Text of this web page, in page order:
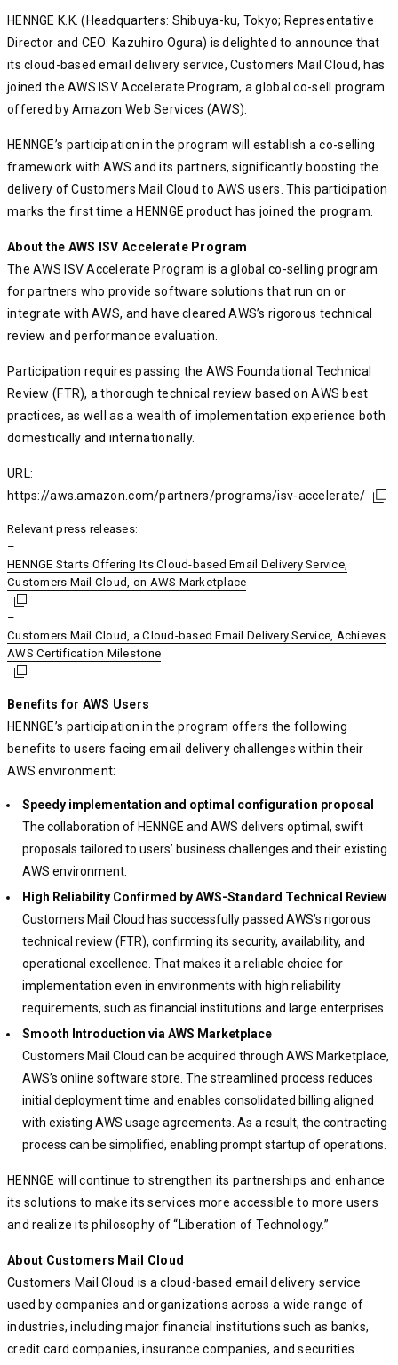
HENNGE K.K. (Headquarters: Shibuya-ku, Tokyo; Representative
Director and CEO: Kazuhiro Ogura) is delighted to announce that
its cloud-based email delivery service, Customers Mail Cloud, has
joined the AWS ISV Accelerate Program, a global co-sell program
offered by Amazon Web Services (AWS).
HENNGE’s participation in the program will establish a co-selling
framework with AWS and its partners, significantly boosting the
delivery of Customers Mail Cloud to AWS users. This participation
marks the first time a HENNGE product has joined the program.
About the AWS ISV Accelerate Program
The AWS ISV Accelerate Program is a global co-selling program
for partners who provide software solutions that run on or
integrate with AWS, and have cleared AWS’s rigorous technical
review and performance evaluation.
Participation requires passing the AWS Foundational Technical
Review (FTR), a thorough technical review based on AWS best
practices, as well as a wealth of implementation experience both
domestically and internationally.
URL:
https://aws.amazon.com/partners/programs/isv-accelerate/
https://aws.amazon.com/partners/programs/isv-accelerate/
https://aws.amazon.com/partners/programs/isv-accelerate/
Relevant press releases:
–
HENNGE Starts Offering Its Cloud-based Email Delivery Service,
Customers Mail Cloud, on AWS Marketplace
HENNGE Starts Offering Its Cloud-based Email Delivery Service,
Customers Mail Cloud, on AWS Marketplace
HENNGE Starts Offering Its Cloud-based Email Delivery Service,
Customers Mail Cloud, on AWS Marketplace
–
Customers Mail Cloud, a Cloud-based Email Delivery Service, Achieves
AWS Certification Milestone
Customers Mail Cloud, a Cloud-based Email Delivery Service, Achieves
AWS Certification Milestone
Customers Mail Cloud, a Cloud-based Email Delivery Service, Achieves
AWS Certification Milestone
Benefits for AWS Users
HENNGE’s participation in the program offers the following
benefits to users facing email delivery challenges within their
AWS environment:
Speedy implementation and optimal configuration proposal
The collaboration of HENNGE and AWS delivers optimal, swift
proposals tailored to users’ business challenges and their existing
AWS environment.
High Reliability Confirmed by AWS-Standard Technical Review
Customers Mail Cloud has successfully passed AWS’s rigorous
technical review (FTR), confirming its security, availability, and
operational excellence. That makes it a reliable choice for
implementation even in environments with high reliability
requirements, such as financial institutions and large enterprises.
Smooth Introduction via AWS Marketplace
Customers Mail Cloud can be acquired through AWS Marketplace,
AWS’s online software store. The streamlined process reduces
initial deployment time and enables consolidated billing aligned
with existing AWS usage agreements. As a result, the contracting
process can be simplified, enabling prompt startup of operations.
HENNGE will continue to strengthen its partnerships and enhance
its solutions to make its services more accessible to more users
and realize its philosophy of “Liberation of Technology.”
About Customers Mail Cloud
Customers Mail Cloud is a cloud-based email delivery service
used by companies and organizations across a wide range of
industries, including major financial institutions such as banks,
credit card companies, insurance companies, and securities